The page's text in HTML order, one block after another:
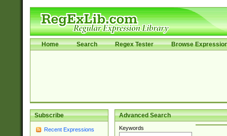
Home Search Regex Tester Browse
Subscribe
Recent Expressions
Advanced Search
Keywords